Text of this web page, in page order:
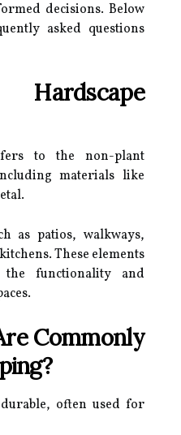
decisions. Below
asked questions
to the non-plant
materials like
as patios, walkways,
These elements
functionality and
Commonly
often used for